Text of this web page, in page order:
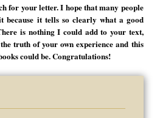
for your letter. I hope that many people
because it tells so clearly what a good
is nothing I could add to your text,
truth of your own experience and this
could be. Congratulations!